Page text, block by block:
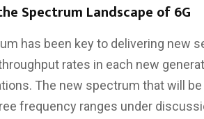
Spectrum Landscape of 6G
has been key to delivering new
rates in each new
The new spectrum that will be
frequency ranges under